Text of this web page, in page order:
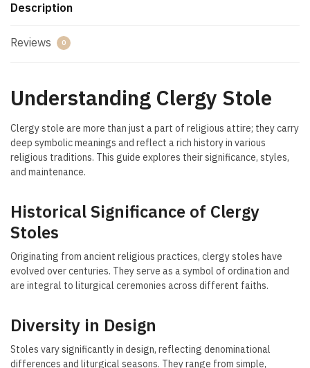
Description
Reviews 0
Understanding Clergy Stole
Clergy stole are more than just a part of religious attire; they carry
deep symbolic meanings and reflect a rich history in various
religious traditions. This guide explores their significance, styles,
and maintenance.
Historical Significance of Clergy
Stoles
Originating from ancient religious practices, clergy stoles have
evolved over centuries. They serve as a symbol of ordination and
are integral to liturgical ceremonies across different faiths.
Diversity in Design
Stoles vary significantly in design, reflecting denominational
differences and liturgical seasons. They range from simple,